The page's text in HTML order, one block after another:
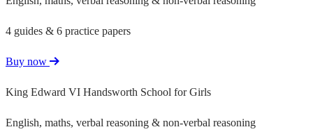
4 guides & 6 practice papers
Buy now
King Edward VI Handsworth School for Girls
English, maths, verbal reasoning & non-verbal reasoning